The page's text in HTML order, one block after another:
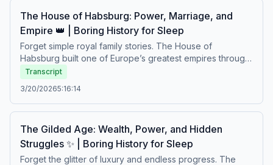
difficult lives.
The House of Habsburg: Power, Marriage, and
Empire 👑 | Boring History for Sleep
Forget simple royal family stories. The House of
Habsburg built one of Europe’s greatest empires through
strategic marriages, political alliances, and relentless
ambition. Behind their vast power lay family conflicts,
fragile rule, and centuries of struggle to maintain control.
A calm story about dynasty, authority, and the burden of
about difficult lives.
Transcript
3/20/20265:16:14
The Gilded Age: Wealth, Power, and Hidden
Struggles ✨ | Boring History for Sleep
Forget the glitter of luxury and endless progress. The